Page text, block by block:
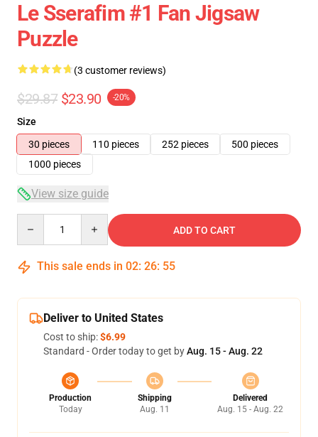
Le Sserafim #1 Fan Jigsaw
Puzzle
(3 customer reviews)
$29.87 $23.90 -20%
Size
30 pieces
110 pieces 252 pieces
500 pieces
1000 pieces
View size guide
ADD TO CART
This sale ends in 02: 26: 54
Deliver to United States
Cost to ship:$6.99
Standard - Order today to get byAug. 15 - Aug. 22
Production
Today
Shipping
Aug. 11
Delivered
Aug. 15 - Aug. 22